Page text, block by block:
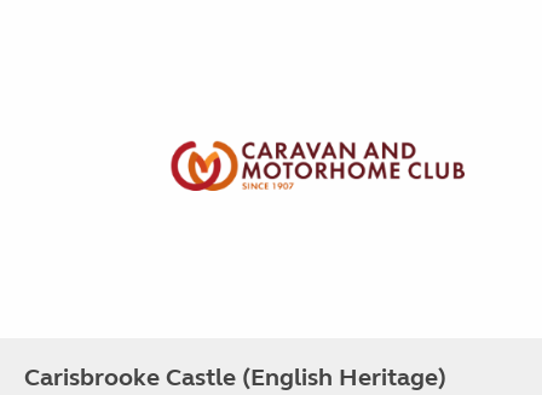
Carisbrooke Castle (English Heritage)